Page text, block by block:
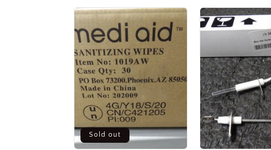
Sold out